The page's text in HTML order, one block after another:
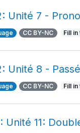
Unité 7 -
CC BY-NC Fill
Unité 8 -
CC BY-NC Fill
Unité 11: